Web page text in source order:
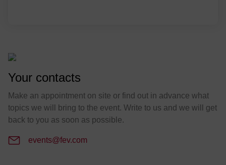
Your contacts
Make an appointment on site or find out in advance what
topics we will bring to the event. Write to us and we will get
back to you as soon as possible.
events@fev.com